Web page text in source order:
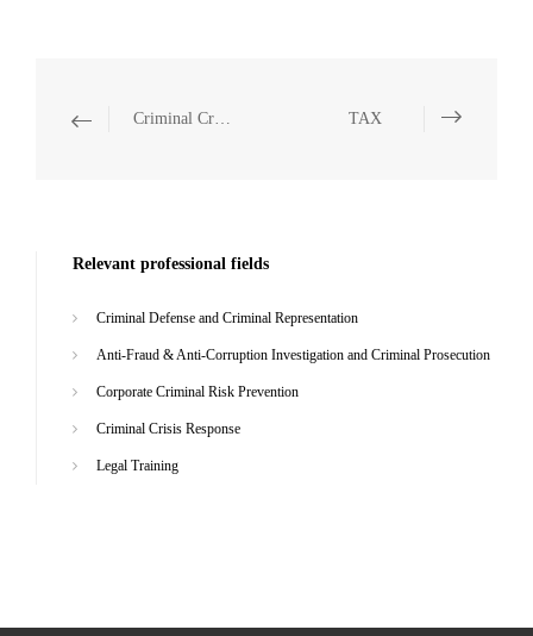
Criminal Crisis Response TAX
Relevant professional fields
Criminal Defense and Criminal Representation
Anti-Fraud & Anti-Corruption Investigation and Criminal Prosecution
Corporate Criminal Risk Prevention
Criminal Crisis Response
Legal Training